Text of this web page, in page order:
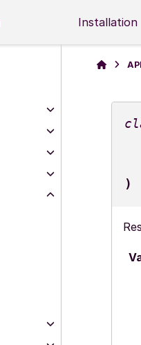
Installation
)